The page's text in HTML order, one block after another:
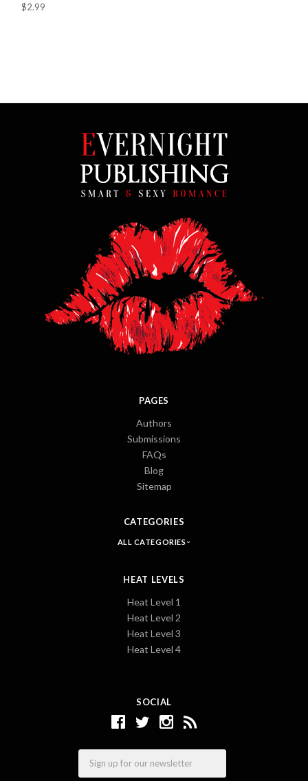
$2.99
SOCIAL
PAGES
Authors
Submissions
FAQs
Blog
Sitemap
CATEGORIES
ALL CATEGORIES
HEAT LEVELS
Heat Level 1
Heat Level 2
Heat Level 3
Heat Level 4